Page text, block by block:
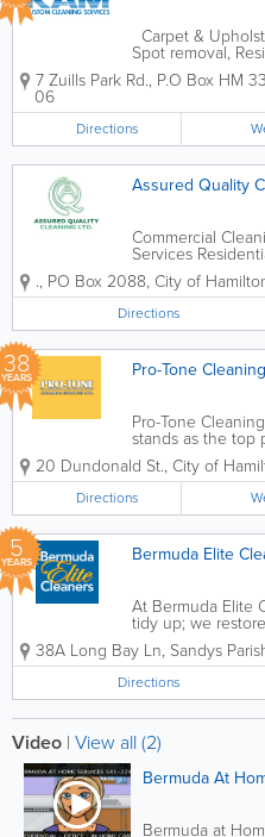
Carpet &
Spot removal,
in-depth cleaning
Powerwashing,
7 Zuills Park Rd., P.O Box HM
06
Directions
Assured Quality
Commercial
Services
Carpet and
Cleaning
., PO Box 2088, City of
Directions
38
YEARS Pro-Tone
Pro-Tone
stands as the top
professional
Bermuda with
experience. Our
encompasses a
commercial,
20 Dundonald St., City of
Directions
5
YEARS Bermuda Elite
At Bermuda Elite
tidy up; we
standard of
deserves. Based
have established
island’s premier
comprehensive...
38A Long Bay Ln, Sandys
Directions
Video | View all (2)
Bermuda At
Bermuda at